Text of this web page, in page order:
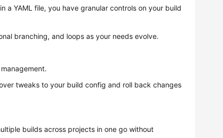
a YAML file, you have granular controls on your build
branching, and loops as your needs evolve.
tweaks to your build config and roll back changes
builds across projects in one go without